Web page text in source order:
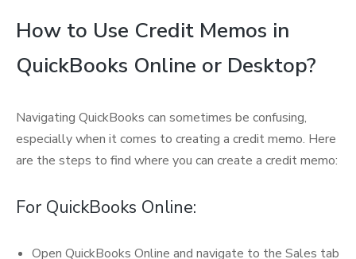
How to Use Credit Memos in
QuickBooks Online or Desktop?
Navigating QuickBooks can sometimes be confusing,
especially when it comes to creating a credit memo. Here
are the steps to find where you can create a credit memo:
For QuickBooks Online:
Open QuickBooks Online and navigate to the Sales tab